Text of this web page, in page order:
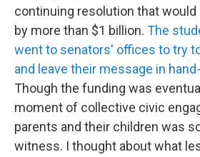
continuing resolution that would
by more than $1 billion. The
went to senators' offices to try
and leave their message in
Though the funding was
moment of collective civic
parents and their children was
witness. I thought about what